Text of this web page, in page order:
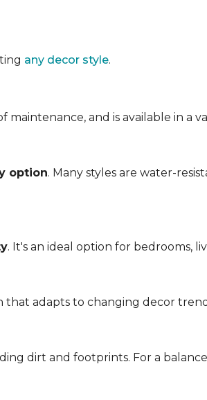
any decor style.
and is available in a
option. Many styles are water-
. It's an ideal option for bedrooms,
that adapts to changing decor
dirt and footprints. For a